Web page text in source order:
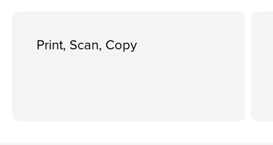
Print, Scan, Copy